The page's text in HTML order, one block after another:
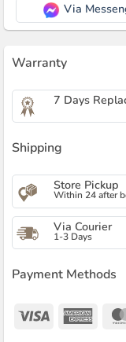
Via
Warranty
7 Days
Shipping
Store Pickup
Within 24 after
Via Courier
1-3 Days
Payment Methods
Visa